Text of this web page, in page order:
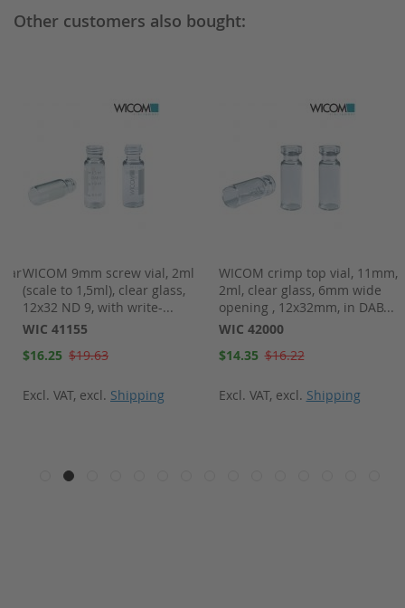
Other customers also bought:
WICOM 9mm screw vial, 2ml
(scale to 1,5ml), clear glass,
12x32 ND 9, with write-...
WIC 41155
Special
$16.25 $19.63
Excl. VAT, excl. Shipping
WICOM crimp top vial, 11mm,
2ml, clear glass, 6mm wide
opening , 12x32mm, in DAB...
WIC 42000
Special
$14.35 $16.22
Excl. VAT, excl. Shipping